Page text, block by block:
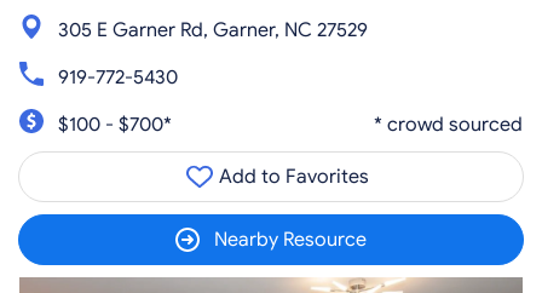
305 E Garner Rd, Garner, NC 27529
919-772-5430
$100 - $700*
* crowd sourced
Add to Favorites
Nearby Resource